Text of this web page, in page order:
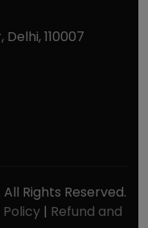
110007
Rights Reserved.
| Refund and